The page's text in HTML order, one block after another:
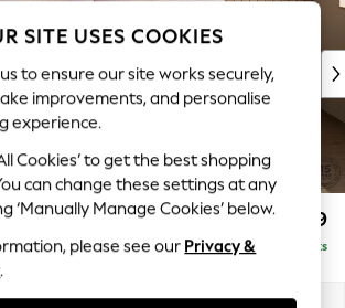
Week
on Social
Textures
£1,499
Delivered in 8 Weeks
SITE USES COOKIES
to ensure our site works securely,
improvements, and personalise
experience.
Cookies’ to get the best shopping
can change these settings at any
‘Manually Manage Cookies’ below.
please see our Privacy &
.